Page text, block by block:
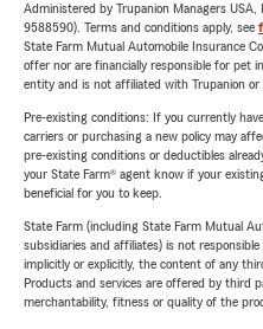
Administered by Trupanion Managers USA,
9588590). Terms and conditions apply, see
State Farm Mutual Automobile Insurance
offer nor are financially responsible for pet
entity and is not affiliated with Trupanion or
Pre-existing conditions: If you currently
carriers or purchasing a new policy may
pre-existing conditions or deductibles
your State Farm® agent know if your
beneficial for you to keep.
State Farm (including State Farm Mutual
subsidiaries and affiliates) is not
implicitly or explicitly, the content of any
Products and services are offered by third
merchantability, fitness or quality of the